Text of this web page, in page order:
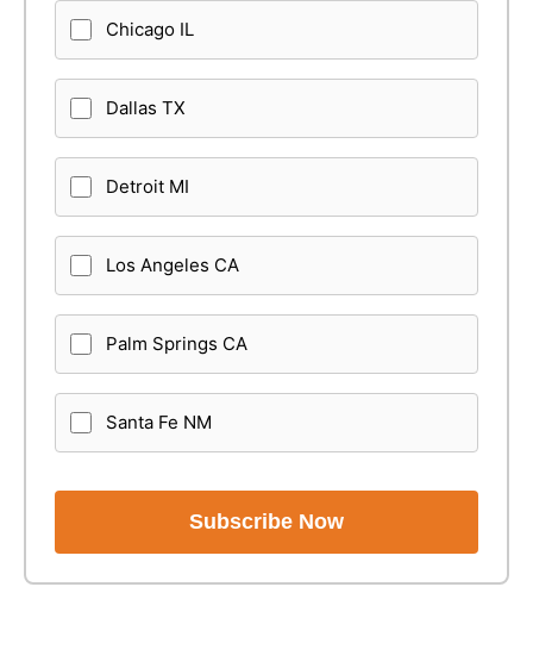
Chicago IL
Dallas TX
Detroit MI
Los Angeles CA
Palm Springs CA
Santa Fe NM
Subscribe Now